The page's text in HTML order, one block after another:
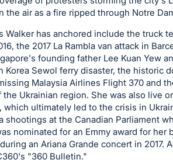
the air as a fire ripped through Notre
Walker has anchored include the truck
the 2017 La Rambla van attack in
founding father Lee Kuan Yew
Korea Sewol ferry disaster, the historic
Malaysia Airlines Flight 370 and
Ukrainian region. She was also live
which ultimately led to the crisis in
shootings at the Canadian Parliament
nominated for an Emmy award for
an Ariana Grande concert in 2017.
"360 Bulletin."